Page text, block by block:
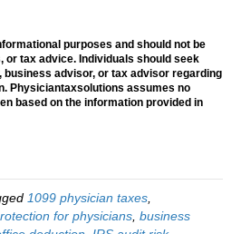
purposes and should not be
or tax advice. Individuals should seek
advisor, or tax advisor regarding
Physiciantaxsolutions assumes no
based on the information provided in
1099 physician taxes
for physicians business